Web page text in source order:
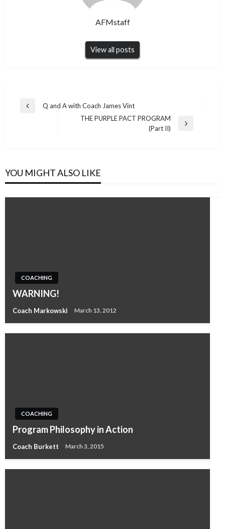
AFMstaff
View all posts
Post
Previous
Q and A with Coach James Vint
THE PURPLE PACT PROGRAM
(Part II)
YOU MIGHT ALSO LIKE
COACHING
WARNING!
Coach Markowski March 13, 2012
COACHING
Program Philosophy in Action
Coach Burkett March 3, 2015